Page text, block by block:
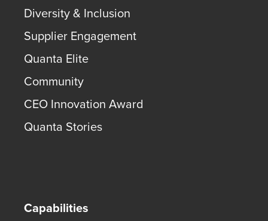
Diversity & Inclusion
Supplier Engagement
Quanta Elite
Community
CEO Innovation Award
Quanta Stories
Capabilities